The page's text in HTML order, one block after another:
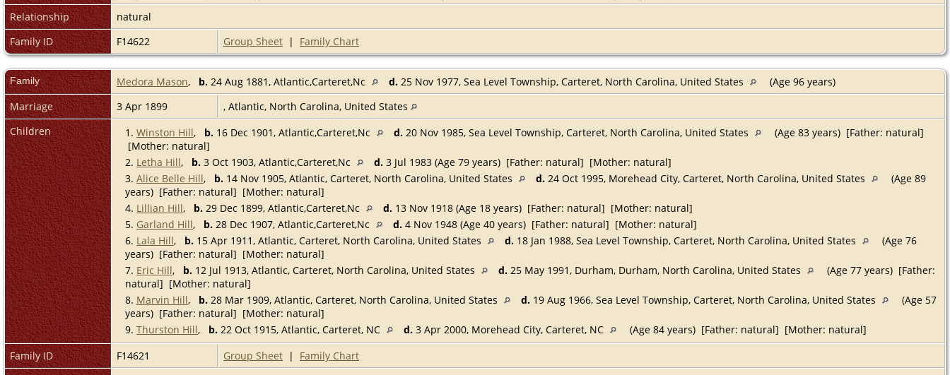
Relationship
natural
Family ID
F14622 Group Sheet | Family Chart
Family Medora Mason, b. 24 Aug 1881, Atlantic,Carteret,Nc d. 25 Nov 1977, Sea Level Township, Carteret, North Carolina, United States
(Age 96 years)
Marriage
3 Apr 1899
, Atlantic, North Carolina, United States
Children
1. Winston Hill, b. 16 Dec 1901, Atlantic,Carteret,Nc d. 20 Nov 1985, Sea Level Township, Carteret, North Carolina, United States
(Age 83 years) [Father: natural]
[Mother: natural]
2. Letha Hill, b. 3 Oct 1903, Atlantic,Carteret,Nc d. 3 Jul 1983 (Age 79 years) [Father: natural] [Mother: natural]
3. Alice Belle Hill, b. 14 Nov 1905, Atlantic, Carteret, North Carolina, United States d. 24 Oct 1995, Morehead City, Carteret, North Carolina, United States
(Age 89
years) [Father: natural] [Mother: natural]
4. Lillian Hill, b. 29 Dec 1899, Atlantic,Carteret,Nc d. 13 Nov 1918 (Age 18 years) [Father: natural] [Mother: natural]
5. Garland Hill, b. 28 Dec 1907, Atlantic,Carteret,Nc d. 4 Nov 1948 (Age 40 years) [Father: natural] [Mother: natural]
6. Lala Hill, b. 15 Apr 1911, Atlantic, Carteret, North Carolina, United States d. 18 Jan 1988, Sea Level Township, Carteret, North Carolina, United States
(Age 76
years) [Father: natural] [Mother: natural]
7. Eric Hill, b. 12 Jul 1913, Atlantic, Carteret, North Carolina, United States d. 25 May 1991, Durham, Durham, North Carolina, United States
(Age 77 years) [Father:
natural] [Mother: natural]
8. Marvin Hill, b. 28 Mar 1909, Atlantic, Carteret, North Carolina, United States d. 19 Aug 1966, Sea Level Township, Carteret, North Carolina, United States
(Age 57
years) [Father: natural] [Mother: natural]
9. Thurston Hill, b. 22 Oct 1915, Atlantic, Carteret, NC d. 3 Apr 2000, Morehead City, Carteret, NC
(Age 84 years) [Father: natural] [Mother: natural]
Family ID
F14621 Group Sheet | Family Chart